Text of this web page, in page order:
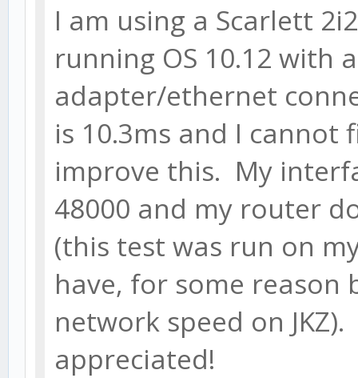
I am using a Scarlett
running OS 10.12 with
adapter/ethernet
is 10.3ms and I
improve this. My
48000 and my router
(this test was run on
have, for some reason
network speed on
appreciated!